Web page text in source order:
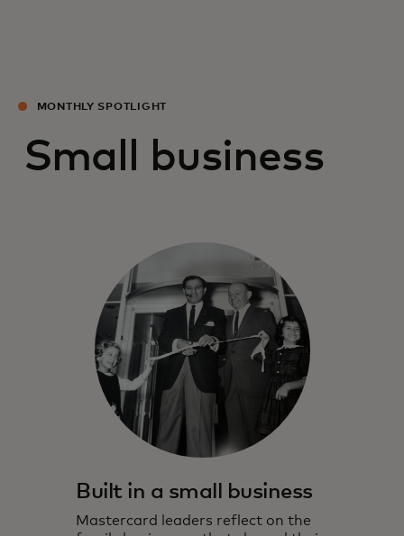
MONTHLY SPOTLIGHT
Small business
Built in a small business
Mastercard leaders reflect on the